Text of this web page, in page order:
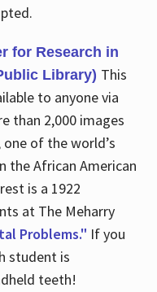
for Research in
Library) This
to anyone via
than 2,000 images
one of the world’s
the African American
is a 1922
at The Meharry
Problems." If you
student is
teeth!